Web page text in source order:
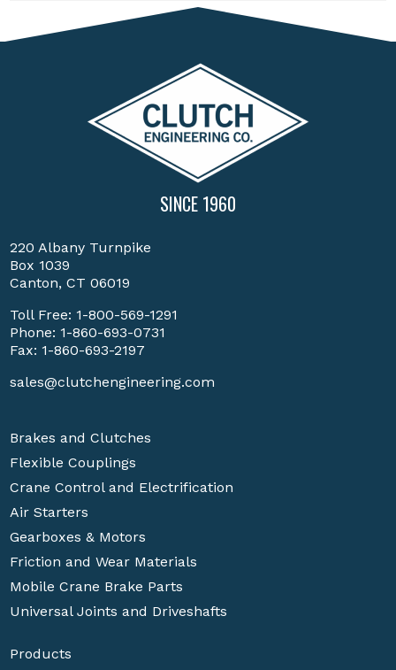
SINCE 1960
220 Albany Turnpike
Box 1039
Canton, CT 06019
Toll Free: 1-800-569-1291
Phone: 1-860-693-0731
Fax: 1-860-693-2197
sales@clutchengineering.com
Brakes and Clutches
Flexible Couplings
Crane Control and Electrification
Air Starters
Gearboxes & Motors
Friction and Wear Materials
Mobile Crane Brake Parts
Universal Joints and Driveshafts
Products